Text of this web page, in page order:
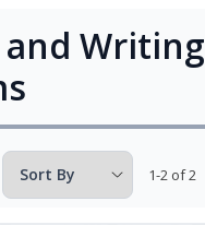
and Writing
1-2 of 2